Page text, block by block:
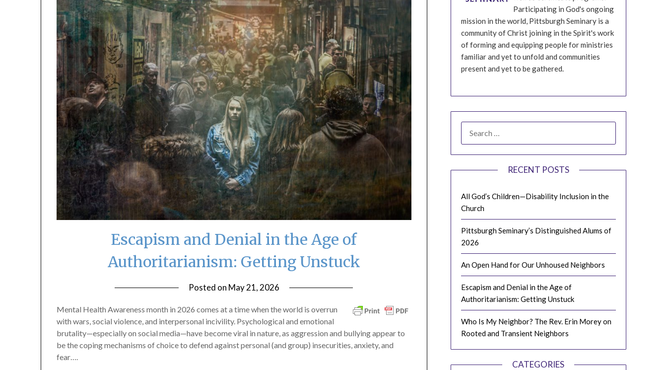
Escapism and Denial in the Age of
Authoritarianism: Getting Unstuck
Posted on May 21, 2026
Mental Health Awareness month in 2026 comes at a time when the world is overrun
with wars, social violence, and interpersonal incivility. Psychological and emotional
brutality—especially on social media—have become viral in nature, as aggression and bullying appear to
be the coping mechanisms of choice to defend against personal (and group) insecurities, anxiety, and
fear….
Participating in God's ongoing
mission in the world, Pittsburgh Seminary is a
community of Christ joining in the Spirit's work
of forming and equipping people for ministries
familiar and yet to unfold and communities
present and yet to be gathered.
FOR:
RECENT POSTS
All God’s Children—Disability Inclusion in the
Church
Pittsburgh Seminary’s Distinguished Alums of
2026
An Open Hand for Our Unhoused Neighbors
Escapism and Denial in the Age of
Authoritarianism: Getting Unstuck
Who Is My Neighbor? The Rev. Erin Morey on
Rooted and Transient Neighbors
CATEGORIES